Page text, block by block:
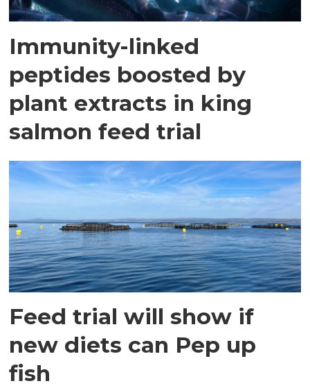
Immunity-linked
peptides boosted by
plant extracts in king
salmon feed trial
Feed trial will show if
new diets can Pep up
fish